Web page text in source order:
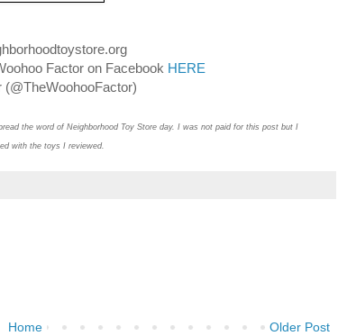
Factor on Facebook HERE
the word of Neighborhood Toy Store day. I was not paid for this post but I
with the toys I reviewed.
Older Post
Home